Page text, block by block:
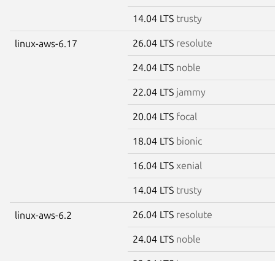
14.04 LTS trusty
linux-aws-6.17 26.04 LTS resolute
24.04 LTS noble
22.04 LTS jammy
20.04 LTS focal
18.04 LTS bionic
16.04 LTS xenial
14.04 LTS trusty
linux-aws-6.2 26.04 LTS resolute
24.04 LTS noble